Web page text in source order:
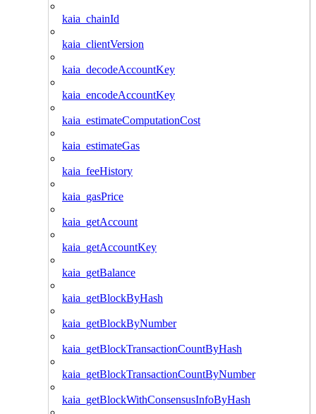
kaia_chainId
kaia_clientVersion
kaia_decodeAccountKey
kaia_encodeAccountKey
kaia_estimateComputationCost
kaia_estimateGas
kaia_feeHistory
kaia_gasPrice
kaia_getAccount
kaia_getAccountKey
kaia_getBalance
kaia_getBlockByHash
kaia_getBlockByNumber
kaia_getBlockTransactionCountByHash
kaia_getBlockTransactionCountByNumber
kaia_getBlockWithConsensusInfoByHash